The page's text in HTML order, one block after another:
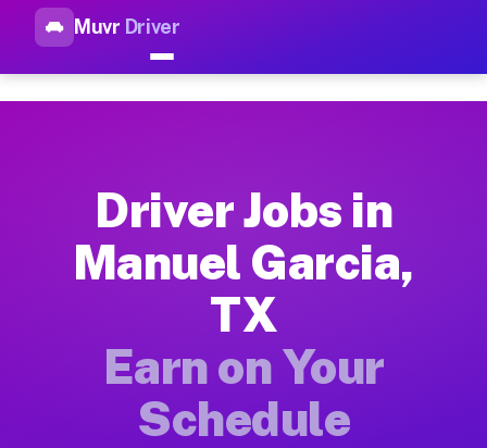
Muvr Driver
Top Driver Jobs Manuel
How Driver Jobs Manuel Garcia TX Work
Getting started takes five minutes. Download the Muvr
Earnings Potential for Driver Jobs Manuel
Drivers on Muvr in Manuel Garcia earn between $28 and
Qualifying Vehicles for Driver Jobs Manuel
Almost any vehicle qualifies for work on the Muvr platform
Driver Jobs in
Manuel Garcia,
TX
Earn on Your
Schedule